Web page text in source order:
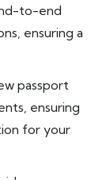
to-end
ensuring a
passport
ensuring
for your